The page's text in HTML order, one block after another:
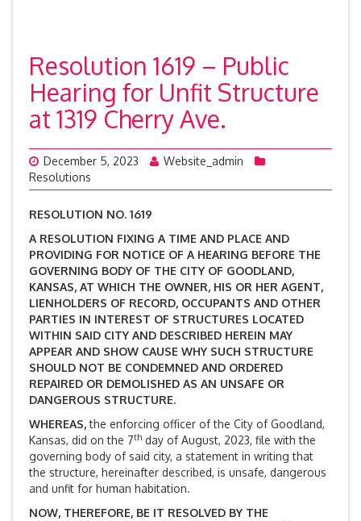
Resolution 1619 – Public
Hearing for Unfit Structure
at 1319 Cherry Ave.
December 5, 2023
Website_admin
Resolutions
RESOLUTION NO. 1619
A RESOLUTION FIXING A TIME AND PLACE AND
PROVIDING FOR NOTICE OF A HEARING BEFORE THE
GOVERNING BODY OF THE CITY OF GOODLAND,
KANSAS, AT WHICH THE OWNER, HIS OR HER AGENT,
LIENHOLDERS OF RECORD, OCCUPANTS AND OTHER
PARTIES IN INTEREST OF STRUCTURES LOCATED
WITHIN SAID CITY AND DESCRIBED HEREIN MAY
APPEAR AND SHOW CAUSE WHY SUCH STRUCTURE
SHOULD NOT BE CONDEMNED AND ORDERED
REPAIRED OR DEMOLISHED AS AN UNSAFE OR
DANGEROUS STRUCTURE.
WHEREAS,the enforcing officer of the City of Goodland,
Kansas, did on the 7th day of August, 2023, file with the
governing body of said city, a statement in writing that
the structure, hereinafter described, is unsafe, dangerous
and unfit for human habitation.
NOW, THEREFORE, BE IT RESOLVED BY THE